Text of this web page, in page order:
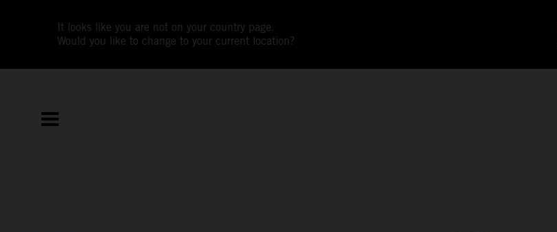
It looks like you are not on your country page.
Would you like to change to your current location?